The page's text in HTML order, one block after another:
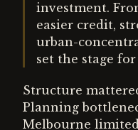
investment.
easier credit,
urban-
set the stage
Structure
Planning
Melbourne